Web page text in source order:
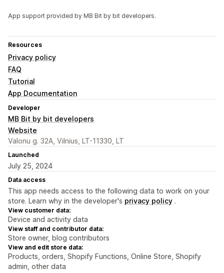
App support provided by MB Bit by bit developers.
Resources
Privacy policy
FAQ
Tutorial
App Documentation
Developer
MB Bit by bit developers
Website
Valonu g. 32A, Vilnius, LT-11330, LT
Launched
July 25, 2024
Data access
This app needs access to the following data to work on your
store. Learn why in the developer's privacy policy .
View customer data:
Device and activity data
View staff and contributor data:
Store owner, blog contributors
View and edit store data:
Products, orders, Shopify Functions, Online Store, Shopify
admin, other data